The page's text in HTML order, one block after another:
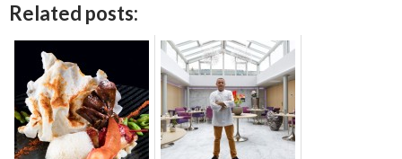
Related posts: